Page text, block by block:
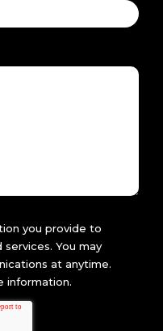
you provide to
You may
at anytime.
information.